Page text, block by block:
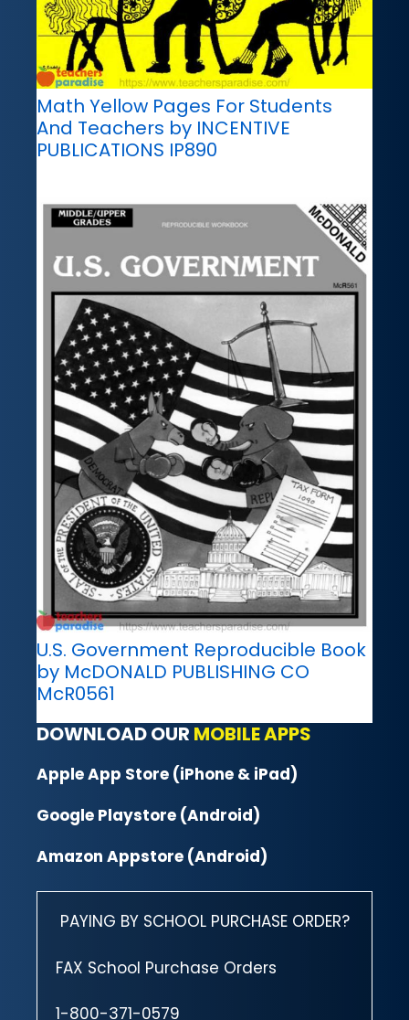
Math Yellow Pages For Students
And Teachers by INCENTIVE
PUBLICATIONS IP890
U.S. Government Reproducible Book
by McDONALD PUBLISHING CO
McR0561
DOWNLOAD OUR MOBILE APPS
Apple App Store (iPhone & iPad)
Google Playstore (Android)
Amazon Appstore (Android)
PAYING BY SCHOOL PURCHASE ORDER?
FAX School Purchase Orders
1-800-371-0579